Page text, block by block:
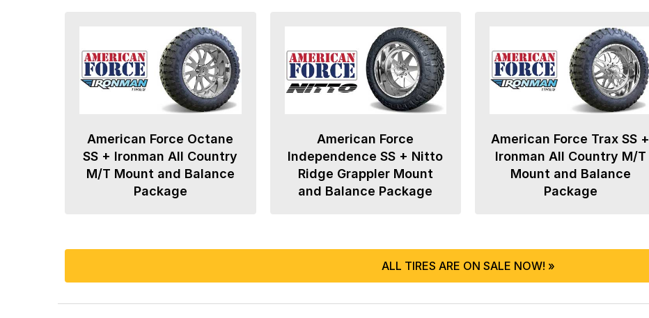
American Force Octane
SS + Ironman All Country
M/T Mount and Balance
Package
American Force
Independence SS + Nitto
Ridge Grappler Mount
and Balance Package
American Force Trax SS +
Ironman All Country M/T
Mount and Balance
Package
ALL TIRES ARE ON SALE NOW! »